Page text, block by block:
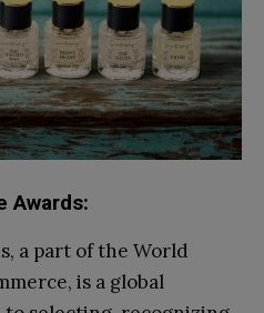
Awards:
a part of the World
is a global